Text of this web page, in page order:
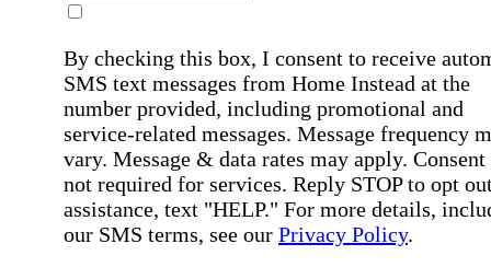
By checking this box, I consent to receive
SMS text messages from Home Instead at the
number provided, including promotional and
service-related messages. Message frequency
vary. Message & data rates may apply. Consent
not required for services. Reply STOP to opt
assistance, text "HELP." For more details,
our SMS terms, see our Privacy Policy.